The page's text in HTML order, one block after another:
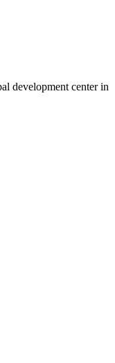
development center in